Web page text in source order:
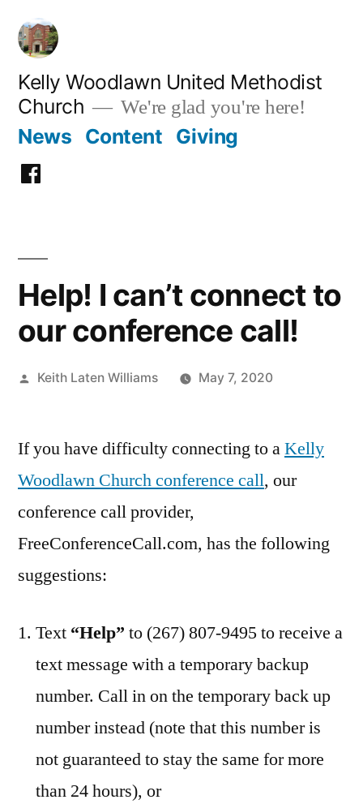
content
Kelly Woodlawn United Methodist
Church
We're glad you're here!
News Content Giving
Facebook
Help! I can’t connect to
our conference call!
Posted
Keith Laten Williams May 7, 2020
If you have difficulty connecting to aKelly
Woodlawn Church conference call, our
conference call provider,
FreeConferenceCall.com, has the following
suggestions:
Text “Help” to (267) 807-9495 to receive a
text message with a temporary backup
number. Call in on the temporary back up
number instead (note that this number is
not guaranteed to stay the same for more
than 24 hours), or